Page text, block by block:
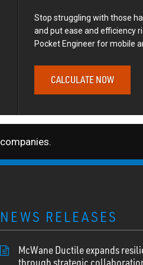
Stop struggling with those
and put ease and efficiency
Pocket Engineer for mobile
CALCULATE NOW
companies.
NEWS RELEASES
McWane Ductile expands
through strategic